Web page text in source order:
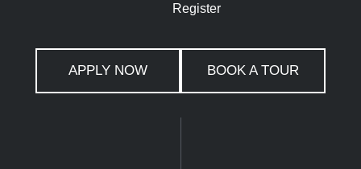
Register
APPLY NOW BOOK A TOUR